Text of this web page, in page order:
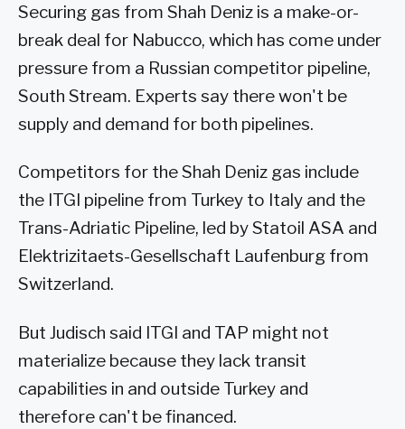
Securing gas from Shah Deniz is a make-or-
break deal for Nabucco, which has come under
pressure from a Russian competitor pipeline,
South Stream. Experts say there won't be
supply and demand for both pipelines.
Competitors for the Shah Deniz gas include
the ITGI pipeline from Turkey to Italy and the
Trans-Adriatic Pipeline, led by Statoil ASA and
Elektrizitaets-Gesellschaft Laufenburg from
Switzerland.
But Judisch said ITGI and TAP might not
materialize because they lack transit
capabilities in and outside Turkey and
therefore can't be financed.